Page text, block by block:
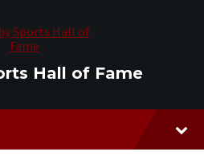
Hall of Fame